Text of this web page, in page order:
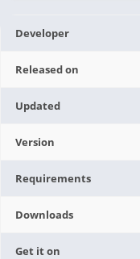
Developer
Released on
Updated
Version
Requirements
Downloads
Get it on